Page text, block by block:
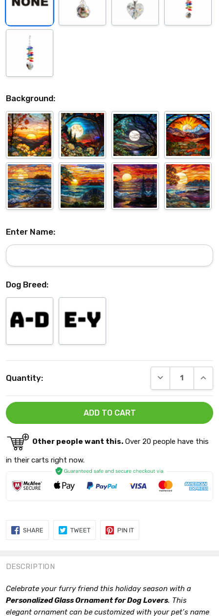
Background:
Enter Name:
Dog Breed:
Stock:
Quantity: DECREASE
Other people want this. Over 20 people have this
in their carts right now.
DESCRIPTION
Celebrate your furry friend this holiday season with a
Personalized Glass Ornament for Dog Lovers. This
elegant ornament can be customized with your pet’s name
SHARE SHARE
TWEETTWEET
PIN ITPIN